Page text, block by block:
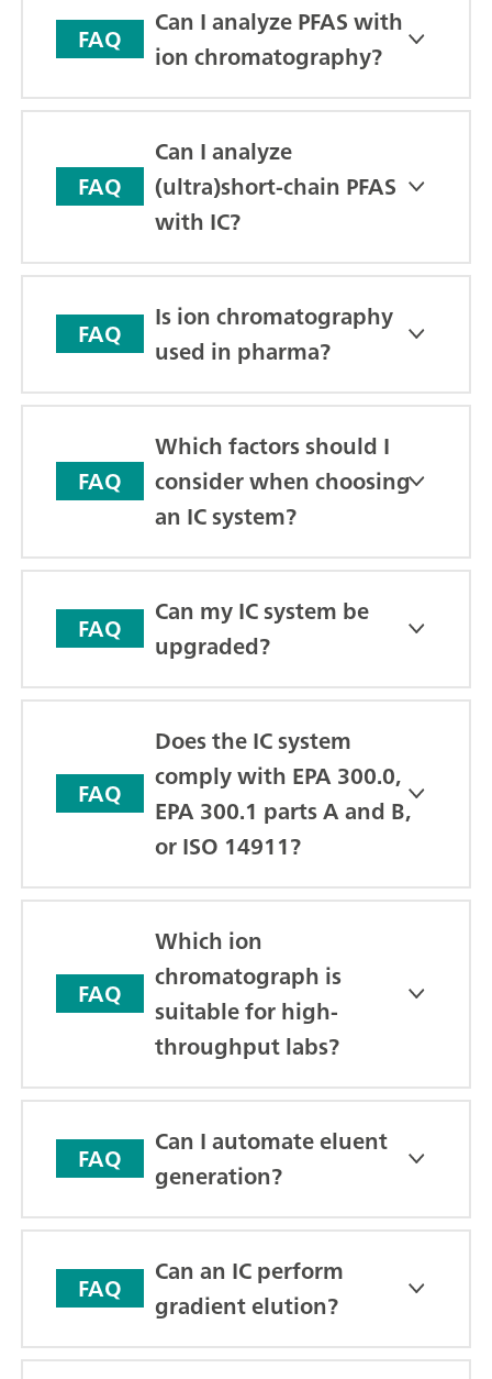
FAQ
Can I analyze PFAS with
ion chromatography?
FAQ
Can I analyze
(ultra)short-chain PFAS
with IC?
FAQ
Is ion chromatography
used in pharma?
FAQ
Which factors should I
consider when choosing
an IC system?
FAQ
Can my IC system be
upgraded?
FAQ
Does the IC system
comply with EPA 300.0,
EPA 300.1 parts A and B,
or ISO 14911?
FAQ
Which ion
chromatograph is
suitable for high-
throughput labs?
FAQ
Can I automate eluent
generation?
FAQ
Can an IC perform
gradient elution?